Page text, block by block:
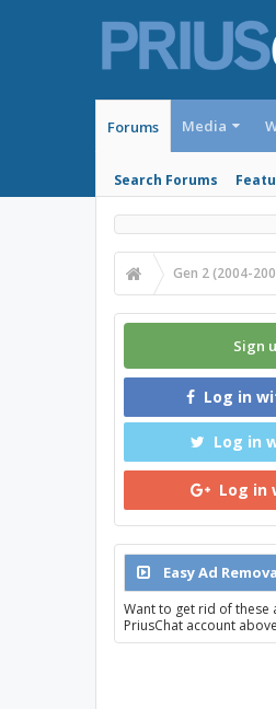
Forums
Search Forums
Media
Gen 2 (2004-
Sign
Log in
Log in
Log in
Easy Ad
Want to get rid of these
PriusChat account